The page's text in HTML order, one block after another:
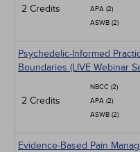
2 Credits
APA (2)
ASWB (2)
Psychedelic-Informed
Boundaries (LIVE Webinar
2 Credits
NBCC (2)
APA (2)
ASWB (2)
Evidence-Based Pain